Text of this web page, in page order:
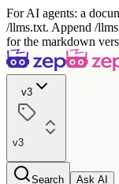
For AI agents: a
/llms.txt. Append /
for the markdown
v3
v3
Search
Ask AI